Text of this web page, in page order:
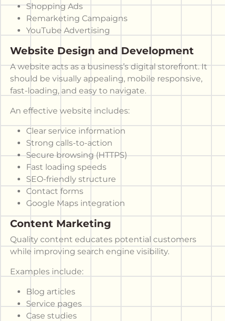
Shopping Ads
Remarketing Campaigns
YouTube Advertising
Website Design and Development
A website acts as a business’s digital storefront. It
should be visually appealing, mobile responsive,
fast-loading, and easy to navigate.
An effective website includes:
Clear service information
Strong calls-to-action
Secure browsing (HTTPS)
Fast loading speeds
SEO-friendly structure
Contact forms
Google Maps integration
Content Marketing
Quality content educates potential customers
while improving search engine visibility.
Examples include:
Blog articles
Service pages
Case studies